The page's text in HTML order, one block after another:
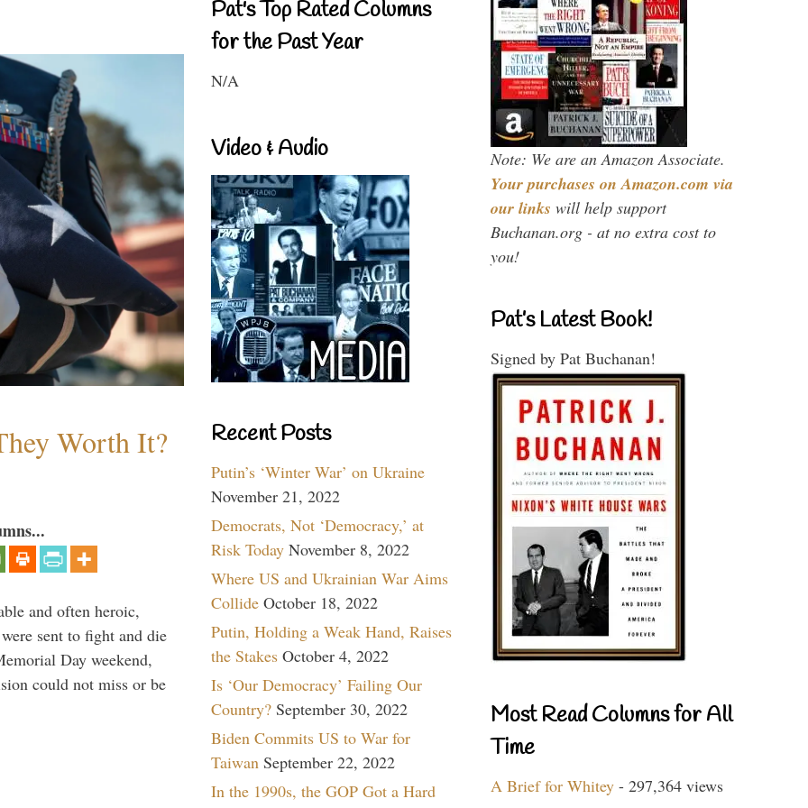
Worth It?
and often heroic,
sent to fight and die
Day weekend,
could not miss or be
Pat's Top Rated Columns
for the Past Year
N/A
Video & Audio
Recent Posts
Putin’s ‘Winter War’ on Ukraine
November 21, 2022
Democrats, Not ‘Democracy,’ at
Risk Today November 8, 2022
Where US and Ukrainian War Aims
Collide October 18, 2022
Putin, Holding a Weak Hand, Raises
the Stakes October 4, 2022
Is ‘Our Democracy’ Failing Our
Country? September 30, 2022
Biden Commits US to War for
Taiwan September 22, 2022
In the 1990s, the GOP Got a Hard
Note: We are an Amazon Associate.
Your purchases on Amazon.com via
our links will help support
Buchanan.org - at no extra cost to
you!
Pat’s Latest Book!
Signed by Pat Buchanan!
Most Read Columns for All
Time
A Brief for Whitey - 297,364 views